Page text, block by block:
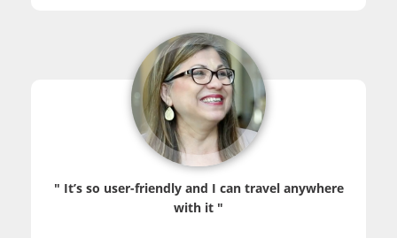
" It’s so user-friendly and I can travel anywhere
with it "